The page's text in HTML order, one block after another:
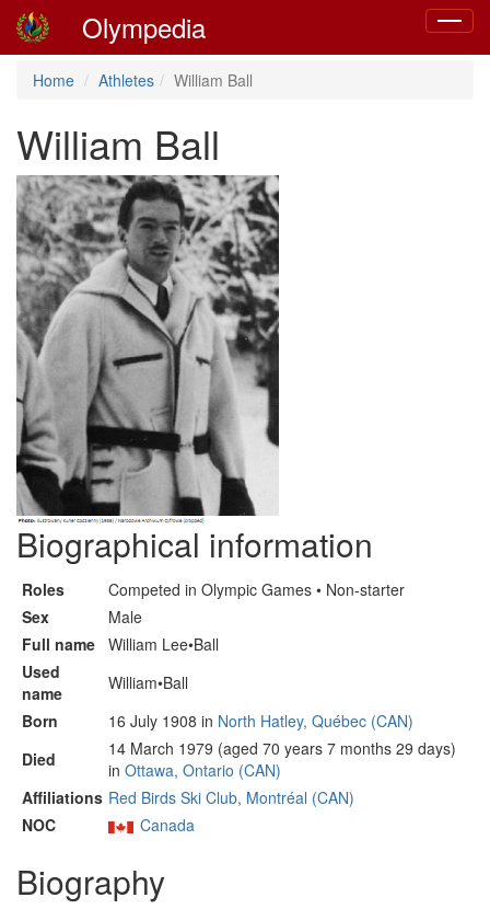
Toggle
Olympedia
Home Athletes William Ball
William Ball
Biographical information
Roles
Competed in Olympic Games • Non-starter
Sex
Male
Full name William Lee•Ball
Used
name
William•Ball
Born
16 July 1908 in North Hatley, Québec (CAN)
Died
14 March 1979 (aged 70 years 7 months 29 days)
in Ottawa, Ontario (CAN)
Affiliations Red Birds Ski Club, Montréal (CAN)
NOC
Canada
Biography